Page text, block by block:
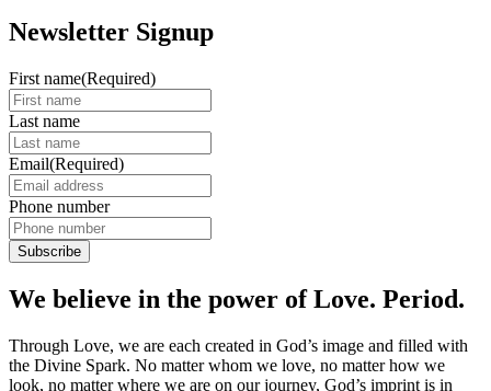
Newsletter Signup
First name(Required)
Last name
Email(Required)
Phone number
We believe in the power of Love. Period.
Through Love, we are each created in God’s image and filled with
the Divine Spark. No matter whom we love, no matter how we
look, no matter where we are on our journey, God’s imprint is in